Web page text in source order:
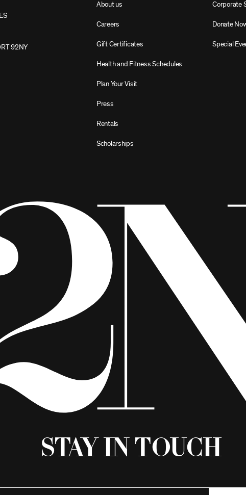
92NY
About us
Careers
Gift Certificates
Health and Fitness Schedules
Plan Your Visit
Press
Rentals
Scholarships
Corporate
Donate
Special
Stay in Touch